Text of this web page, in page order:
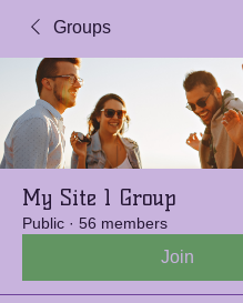
Groups
My Site 1 Group
Public · 56 members
Join